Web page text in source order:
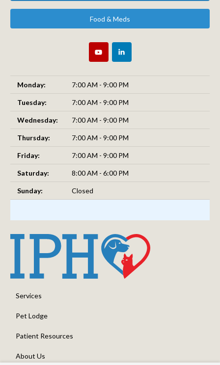
Food & Meds
Monday: 7:00 AM - 9:00 PM
Tuesday: 7:00 AM - 9:00 PM
Wednesday: 7:00 AM - 9:00 PM
Thursday: 7:00 AM - 9:00 PM
Friday: 7:00 AM - 9:00 PM
Saturday: 8:00 AM - 6:00 PM
Sunday: Closed
Services
Pet Lodge
Patient Resources
About Us